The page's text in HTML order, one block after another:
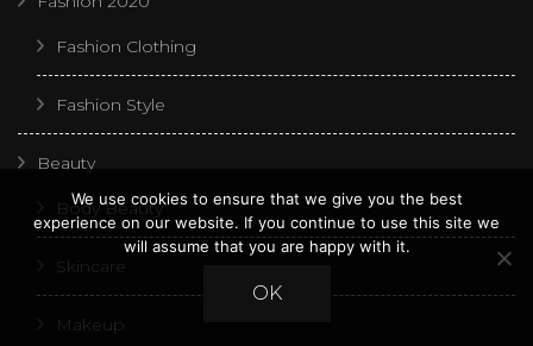
Fashion Clothing
Fashion Style
Beauty
Body Beauty
Skincare
Makeup
We use cookies to ensure that we give you the best
experience on our website. If you continue to use this site we
will assume that you are happy with it.
OK